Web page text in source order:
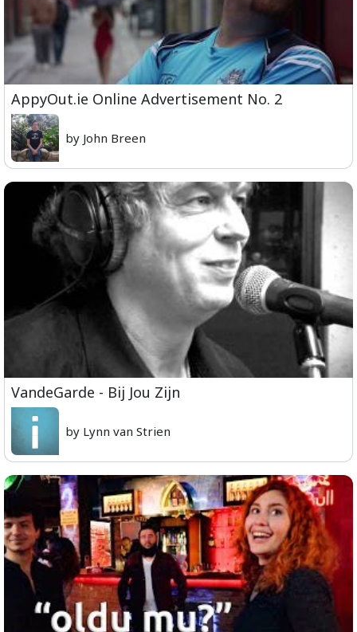
AppyOut.ie Online Advertisement No. 2
by John Breen
VandeGarde - Bij Jou Zijn
by Lynn van Strien